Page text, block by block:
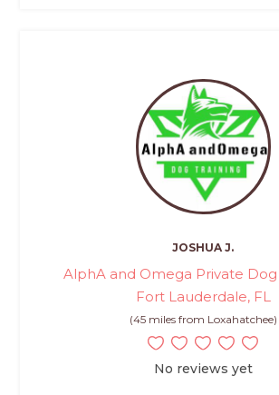
JOSHUA J.
AlphA and Omega Private Dog
Fort Lauderdale, FL
(45 miles from Loxahatchee)
No reviews yet